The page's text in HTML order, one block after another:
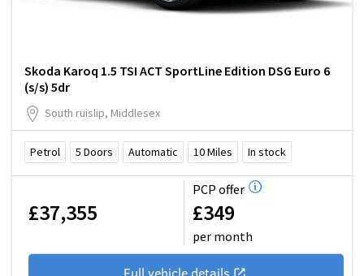
Skoda Karoq 1.5 TSI ACT SportLine Edition DSG Euro 6
(s/s) 5dr
South ruislip, Middlesex
Petrol 5 Doors Automatic 10Miles In stock
£37,355
PCP offer
£349
per month
Full vehicle details